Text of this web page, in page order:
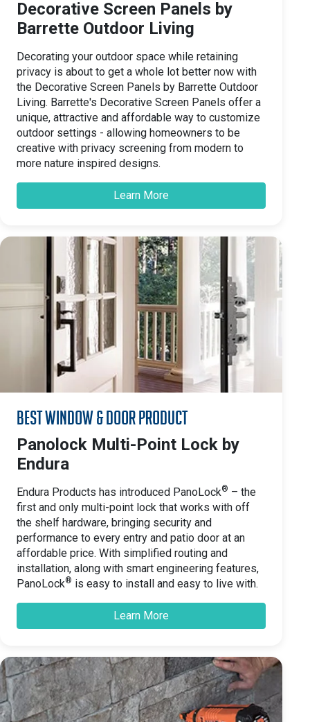
Decorative Screen Panels by
Barrette Outdoor Living
Decorating your outdoor space while retaining
privacy is about to get a whole lot better now with
the Decorative Screen Panels by Barrette Outdoor
Living. Barrette's Decorative Screen Panels offer a
unique, attractive and affordable way to customize
outdoor settings - allowing homeowners to be
creative with privacy screening from modern to
more nature inspired designs.
Learn More
Best Window & Door Product
Panolock Multi-Point Lock by
Endura
Endura Products has introduced PanoLock® – the
first and only multi-point lock that works with off
the shelf hardware, bringing security and
performance to every entry and patio door at an
affordable price. With simplified routing and
installation, along with smart engineering features,
PanoLock® is easy to install and easy to live with.
Learn More